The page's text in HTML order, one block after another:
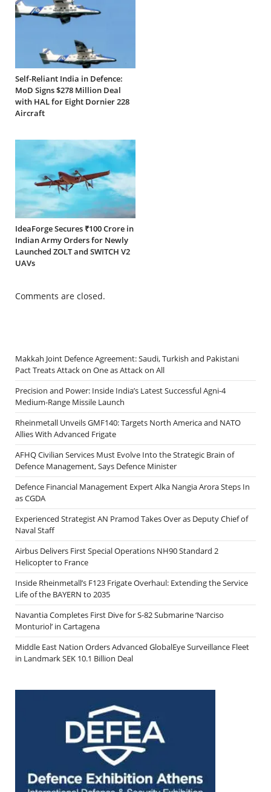
Self-Reliant India in Defence:
MoD Signs $278 Million Deal
with HAL for Eight Dornier 228
Aircraft
IdeaForge Secures ₹100 Crore in
Indian Army Orders for Newly
Launched ZOLT and SWITCH V2
UAVs
Comments are closed.
Makkah Joint Defence Agreement: Saudi, Turkish and Pakistani
Pact Treats Attack on One as Attack on All
Precision and Power: Inside India’s Latest Successful Agni-4
Medium-Range Missile Launch
Rheinmetall Unveils GMF140: Targets North America and NATO
Allies With Advanced Frigate
AFHQ Civilian Services Must Evolve Into the Strategic Brain of
Defence Management, Says Defence Minister
Defence Financial Management Expert Alka Nangia Arora Steps In
as CGDA
Experienced Strategist AN Pramod Takes Over as Deputy Chief of
Naval Staff
Airbus Delivers First Special Operations NH90 Standard 2
Helicopter to France
Inside Rheinmetall’s F123 Frigate Overhaul: Extending the Service
Life of the BAYERN to 2035
Navantia Completes First Dive for S-82 Submarine ‘Narciso
Monturiol’ in Cartagena
Middle East Nation Orders Advanced GlobalEye Surveillance Fleet
in Landmark SEK 10.1 Billion Deal